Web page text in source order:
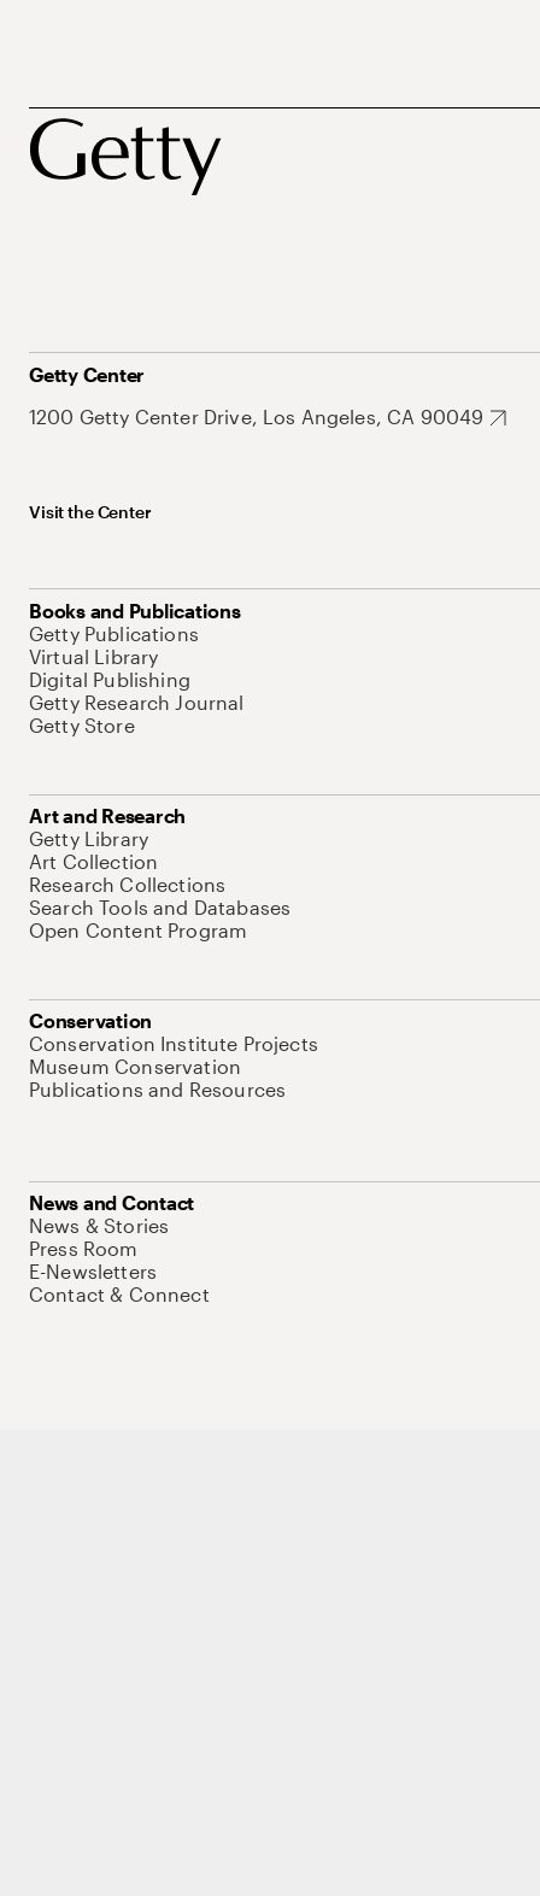
Getty Center
1200 Getty Center Drive, Los Angeles, CA 90049
Visit the Center
Books and Publications
Getty Publications
Virtual Library
Digital Publishing
Getty Research Journal
Getty Store
Art and Research
Getty Library
Art Collection
Research Collections
Search Tools and Databases
Open Content Program
Conservation
Conservation Institute Projects
Museum Conservation
Publications and Resources
News and Contact
News & Stories
Press Room
E-Newsletters
Contact & Connect